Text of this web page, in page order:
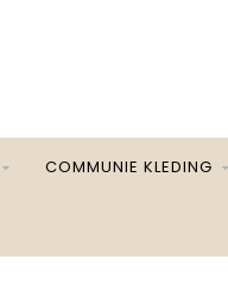
COMMUNIE KLEDING